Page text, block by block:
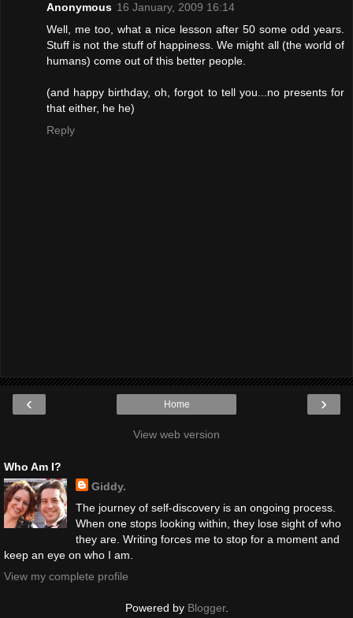
Anonymous 16 January, 2009 16:14
Well, me too, what a nice lesson after 50 some odd years.
Stuff is not the stuff of happiness. We might all (the world of
humans) come out of this better people.
(and happy birthday, oh, forgot to tell you...no presents for
that either, he he)
Reply
‹ ›
Home
View web version
Who Am I?
Giddy.
The journey of self-discovery is an ongoing process.
When one stops looking within, they lose sight of who
they are. Writing forces me to stop for a moment and
keep an eye on who I am.
View my complete profile
Powered by Blogger.